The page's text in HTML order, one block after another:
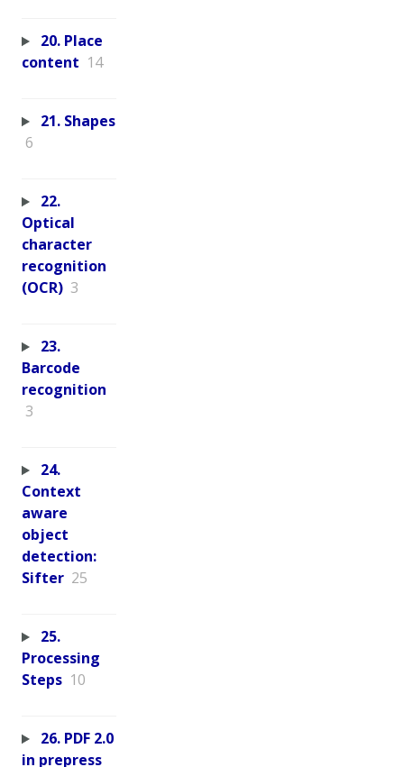
20. Place
content 14
21. Shapes
6
22.
Optical
character
recognition
(OCR) 3
23.
Barcode
recognition
3
24.
Context
aware
object
detection:
Sifter 25
25.
Processing
Steps 10
26. PDF 2.0
in prepress